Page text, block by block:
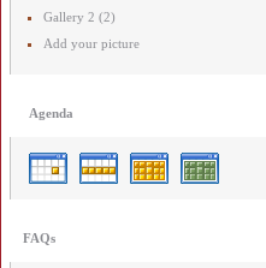
Gallery 2 (2)
Add your picture
Agenda
FAQs